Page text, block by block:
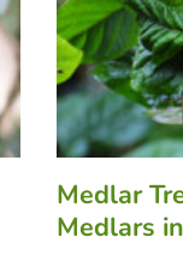
Medlar
Medlars